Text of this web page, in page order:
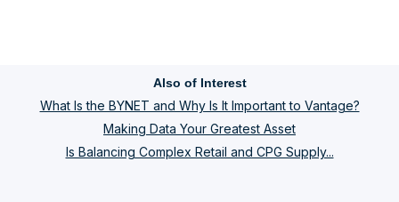
Also of Interest
What Is the BYNET and Why Is It Important to Vantage?
Making Data Your Greatest Asset
Is Balancing Complex Retail and CPG Supply...